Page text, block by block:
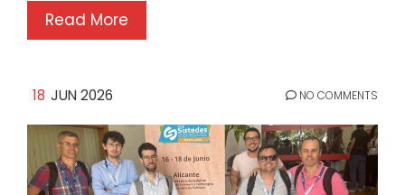
Read More
18 JUN 2026 NO COMMENTS